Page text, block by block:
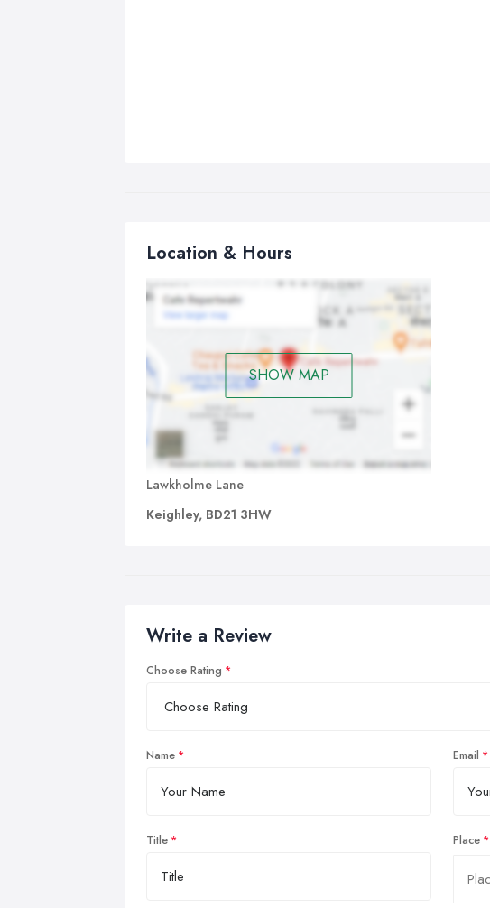
Location & Hours
SHOW MAP
Lawkholme Lane
Keighley, BD21 3HW
Write a Review
Choose Rating
Name Email
Title Place